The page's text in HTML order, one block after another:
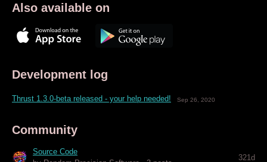
Also available on
Development log
Thrust 1.3.0-beta released - your help needed! Sep 26, 2020
Community
Source Code
321d